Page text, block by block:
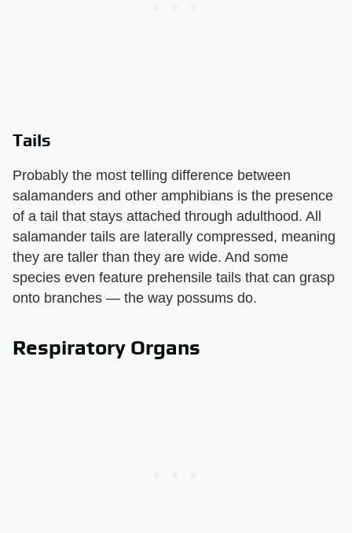
Tails
Probably the most telling difference between
salamanders and other amphibians is the presence
of a tail that stays attached through adulthood. All
salamander tails are laterally compressed, meaning
they are taller than they are wide. And some
species even feature prehensile tails that can grasp
onto branches — the way possums do.
Respiratory Organs